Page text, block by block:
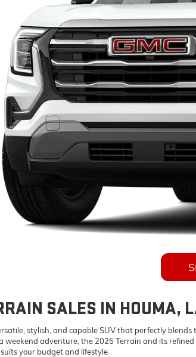
SALES IN HOUMA,
stylish, and capable SUV that perfectly
weekend adventure, the 2025 Terrain and its
your budget and lifestyle.